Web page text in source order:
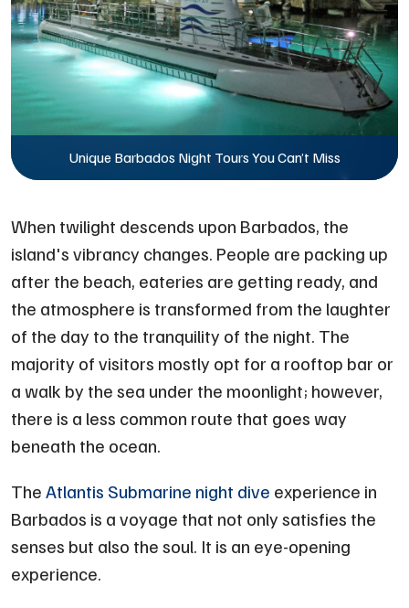
Unique Barbados Night Tours You Can’t Miss
When twilight descends upon Barbados, the
island's vibrancy changes. People are packing up
after the beach, eateries are getting ready, and
the atmosphere is transformed from the laughter
of the day to the tranquility of the night. The
majority of visitors mostly opt for a rooftop bar or
a walk by the sea under the moonlight; however,
there is a less common route that goes way
beneath the ocean.
TheAtlantis Submarine night dive experience in
Barbados is a voyage that not only satisfies the
senses but also the soul. It is an eye-opening
experience.